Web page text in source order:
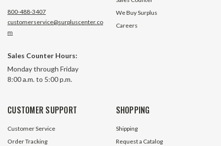
800-488-3407
customerservice@surpluscenter.co
m
Sales Counter Hours:
Monday through Friday
8:00 a.m. to 5:00 p.m.
We Buy Surplus
Careers
CUSTOMER SUPPORT
Customer Service
Order Tracking
SHOPPING
Shipping
Request a Catalog